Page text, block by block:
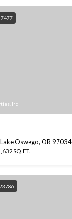
Inc
Oswego, OR 97034
SQ.FT.